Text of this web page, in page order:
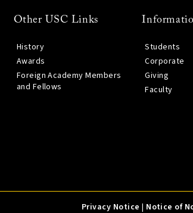
Other USC Links
History
Awards
Foreign Academy Members
and Fellows
Students
Corporate
Giving
Faculty
Privacy Notice | Notice of